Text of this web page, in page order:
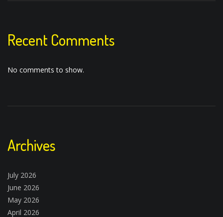
Recent Comments
No comments to show.
Archives
July 2026
June 2026
May 2026
April 2026